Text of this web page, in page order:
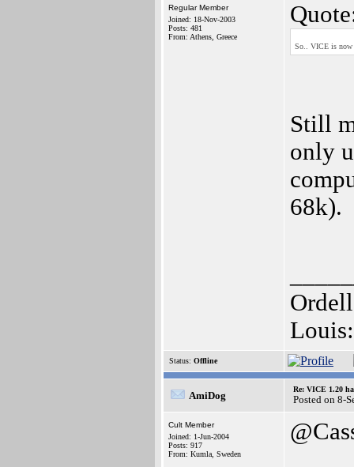
Regular Member
Joined: 18-Nov-2003
Posts: 481
From: Athens, Greece
So.. VICE is now
Still
only
68k).
Status: Offline
AmiDog
Re: VICE 1.20
Posted on 8-
Cult Member
Joined: 1-Jun-2004
Posts: 917
From: Kumla, Sweden